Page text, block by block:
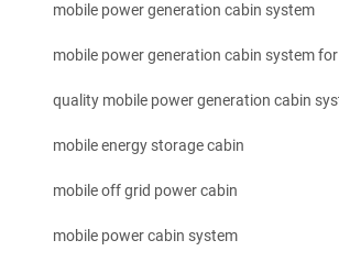
mobile power generation cabin system
mobile power generation cabin system
quality mobile power generation cabin
mobile energy storage cabin
mobile off grid power cabin
mobile power cabin system